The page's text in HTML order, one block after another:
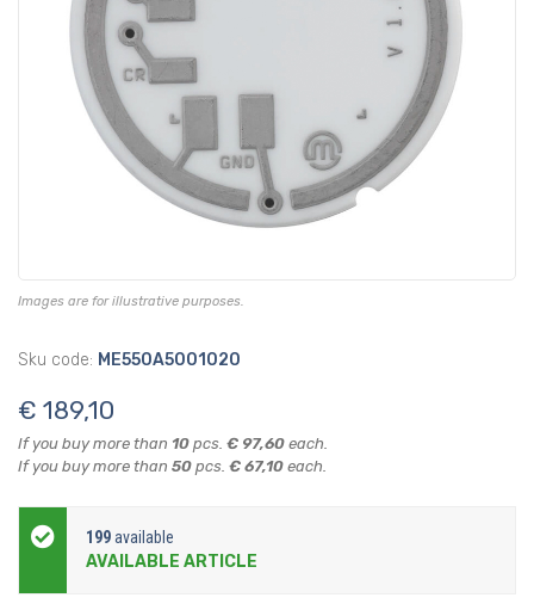
Images are for illustrative purposes.
Sku code: ME550A5001020
€ 189,10
If you buy more than 10 pcs. € 97,60 each.
If you buy more than 50 pcs. € 67,10 each.
199available
AVAILABLE ARTICLE